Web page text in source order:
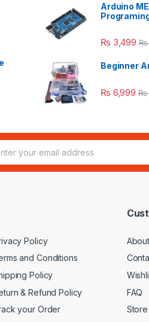
Arduino
₨ 3,499 ₨
Beginner
₨ 6,999 ₨
Policy
and Conditions
Policy
& Refund Policy
your Order
About
FAQ